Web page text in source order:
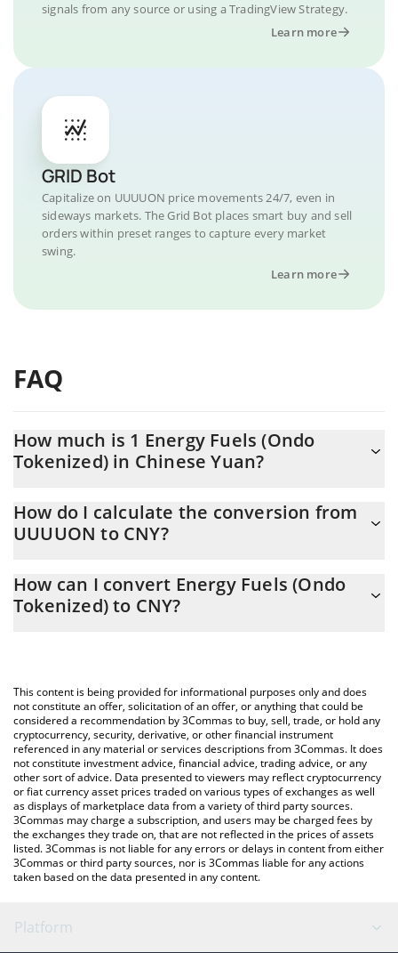
signals from any source or using a TradingView Strategy.
Learn more
GRID Bot
Capitalize on UUUUON price movements 24/7, even in
sideways markets. The Grid Bot places smart buy and sell
orders within preset ranges to capture every market
swing.
Learn more
FAQ
How much is 1 Energy Fuels (Ondo
Tokenized) in Chinese Yuan?
changing.
How do I calculate the conversion from
UUUUON to CNY?
you to easily calculate the conversion price of UUUUON to CNY
by simply entering the amount of Energy Fuels (Ondo Tokenized)
You can also use our Energy Fuels (Ondo Tokenized) price table
above to check the latest Energy Fuels (Ondo Tokenized) price
in major fiat and crypto currencies.
How can I convert Energy Fuels (Ondo
Tokenized) to CNY?
This content is being provided for informational purposes only and does
not constitute an offer, solicitation of an offer, or anything that could be
considered a recommendation by 3Commas to buy, sell, trade, or hold any
cryptocurrency, security, derivative, or other financial instrument
referenced in any material or services descriptions from 3Commas. It does
not constitute investment advice, financial advice, trading advice, or any
other sort of advice. Data presented to viewers may reflect cryptocurrency
or fiat currency asset prices traded on various types of exchanges as well
as displays of marketplace data from a variety of third party sources.
3Commas may charge a subscription, and users may be charged fees by
the exchanges they trade on, that are not reflected in the prices of assets
listed. 3Commas is not liable for any errors or delays in content from either
3Commas or third party sources, nor is 3Commas liable for any actions
taken based on the data presented in any content.
Platform